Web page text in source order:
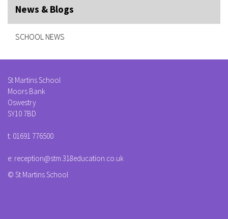
News & Blogs
SCHOOL NEWS
St Martins School
Moors Bank
Oswestry
SY10 7BD
t: 01691 776500
e: reception@stm.318education.co.uk
© St Martins School